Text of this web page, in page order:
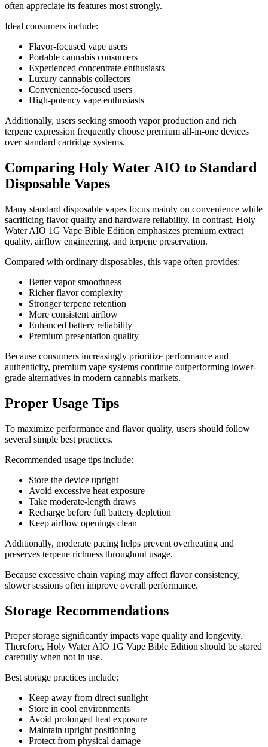
often appreciate its features most strongly.
Ideal consumers include:
Flavor-focused vape users
Portable cannabis consumers
Experienced concentrate enthusiasts
Luxury cannabis collectors
Convenience-focused users
High-potency vape enthusiasts
Additionally, users seeking smooth vapor production and rich
terpene expression frequently choose premium all-in-one devices
over standard cartridge systems.
Comparing Holy Water AIO to Standard
Disposable Vapes
Many standard disposable vapes focus mainly on convenience while
sacrificing flavor quality and hardware reliability. In contrast, Holy
Water AIO 1G Vape Bible Edition emphasizes premium extract
quality, airflow engineering, and terpene preservation.
Compared with ordinary disposables, this vape often provides:
Better vapor smoothness
Richer flavor complexity
Stronger terpene retention
More consistent airflow
Enhanced battery reliability
Premium presentation quality
Because consumers increasingly prioritize performance and
authenticity, premium vape systems continue outperforming lower-
grade alternatives in modern cannabis markets.
Proper Usage Tips
To maximize performance and flavor quality, users should follow
several simple best practices.
Recommended usage tips include:
Store the device upright
Avoid excessive heat exposure
Take moderate-length draws
Recharge before full battery depletion
Keep airflow openings clean
Additionally, moderate pacing helps prevent overheating and
preserves terpene richness throughout usage.
Because excessive chain vaping may affect flavor consistency,
slower sessions often improve overall performance.
Storage Recommendations
Proper storage significantly impacts vape quality and longevity.
Therefore, Holy Water AIO 1G Vape Bible Edition should be stored
carefully when not in use.
Best storage practices include:
Keep away from direct sunlight
Store in cool environments
Avoid prolonged heat exposure
Maintain upright positioning
Protect from physical damage